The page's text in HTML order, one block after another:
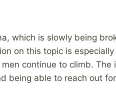
which is slowly being
on this topic is
continue to climb. The
being able to reach out